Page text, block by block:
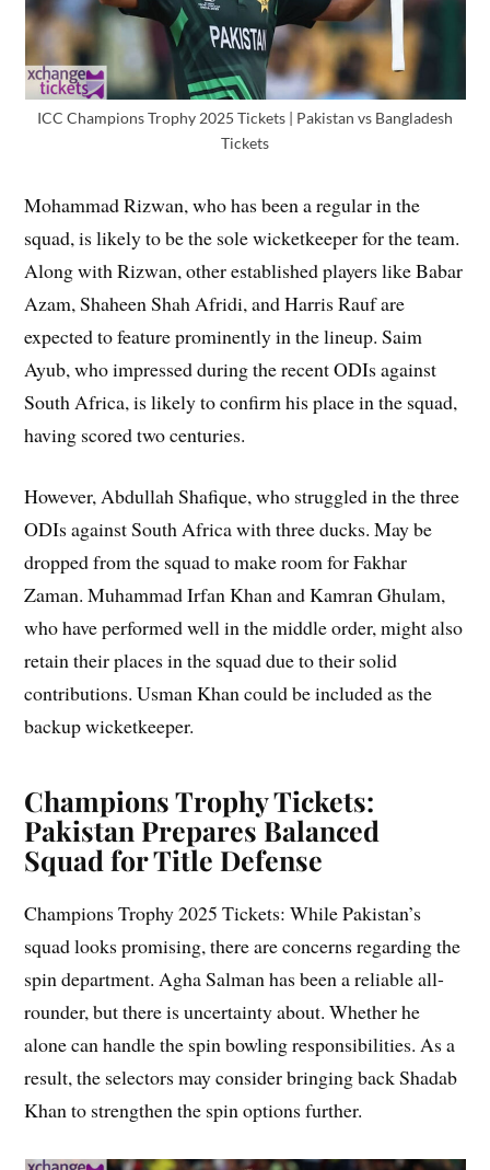
ICC Champions Trophy 2025 Tickets | Pakistan vs Bangladesh
Tickets
Mohammad Rizwan, who has been a regular in the
squad, is likely to be the sole wicketkeeper for the team.
Along with Rizwan, other established players like Babar
Azam, Shaheen Shah Afridi, and Harris Rauf are
expected to feature prominently in the lineup. Saim
Ayub, who impressed during the recent ODIs against
South Africa, is likely to confirm his place in the squad,
having scored two centuries.
However, Abdullah Shafique, who struggled in the three
ODIs against South Africa with three ducks. May be
dropped from the squad to make room for Fakhar
Zaman. Muhammad Irfan Khan and Kamran Ghulam,
who have performed well in the middle order, might also
retain their places in the squad due to their solid
contributions. Usman Khan could be included as the
backup wicketkeeper.
Champions Trophy Tickets:
Pakistan Prepares Balanced
Squad for Title Defense
Champions Trophy 2025 Tickets: While Pakistan’s
squad looks promising, there are concerns regarding the
spin department. Agha Salman has been a reliable all-
rounder, but there is uncertainty about. Whether he
alone can handle the spin bowling responsibilities. As a
result, the selectors may consider bringing back Shadab
Khan to strengthen the spin options further.